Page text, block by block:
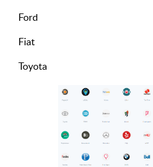
Ford
Fiat
Toyota